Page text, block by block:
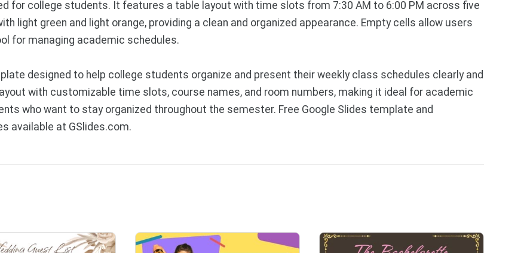
for college students. It features a table layout with time slots from 7:30 AM to 6:00 PM across five
light green and light orange, providing a clean and organized appearance. Empty cells allow users
for managing academic schedules.
designed to help college students organize and present their weekly class schedules clearly and
with customizable time slots, course names, and room numbers, making it ideal for academic
who want to stay organized throughout the semester. Free Google Slides template and
available at GSlides.com.